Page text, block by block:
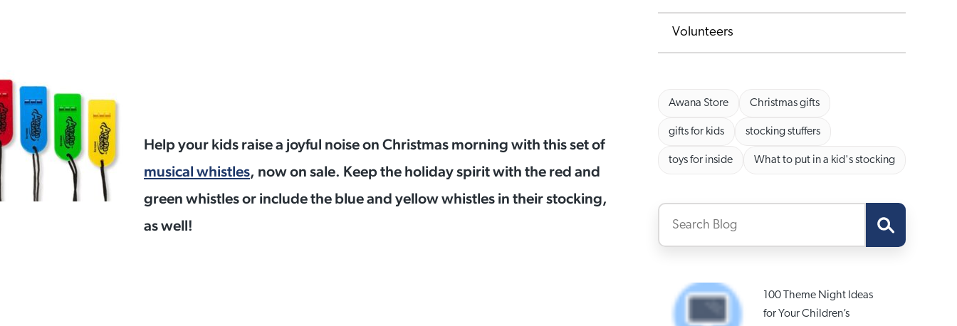
Help your kids raise a joyful noise on Christmas morning with thisset of
musical whistles, now on sale. Keep the holiday spirit with the red and
green whistles or include the blue and yellow whistles in their stocking,
as well!
Volunteers
Awana Store Christmas gifts
gifts for kids stocking stuffers
toys for inside What to put in a kid's stocking
100 Theme Night Ideas
for Your Children’s